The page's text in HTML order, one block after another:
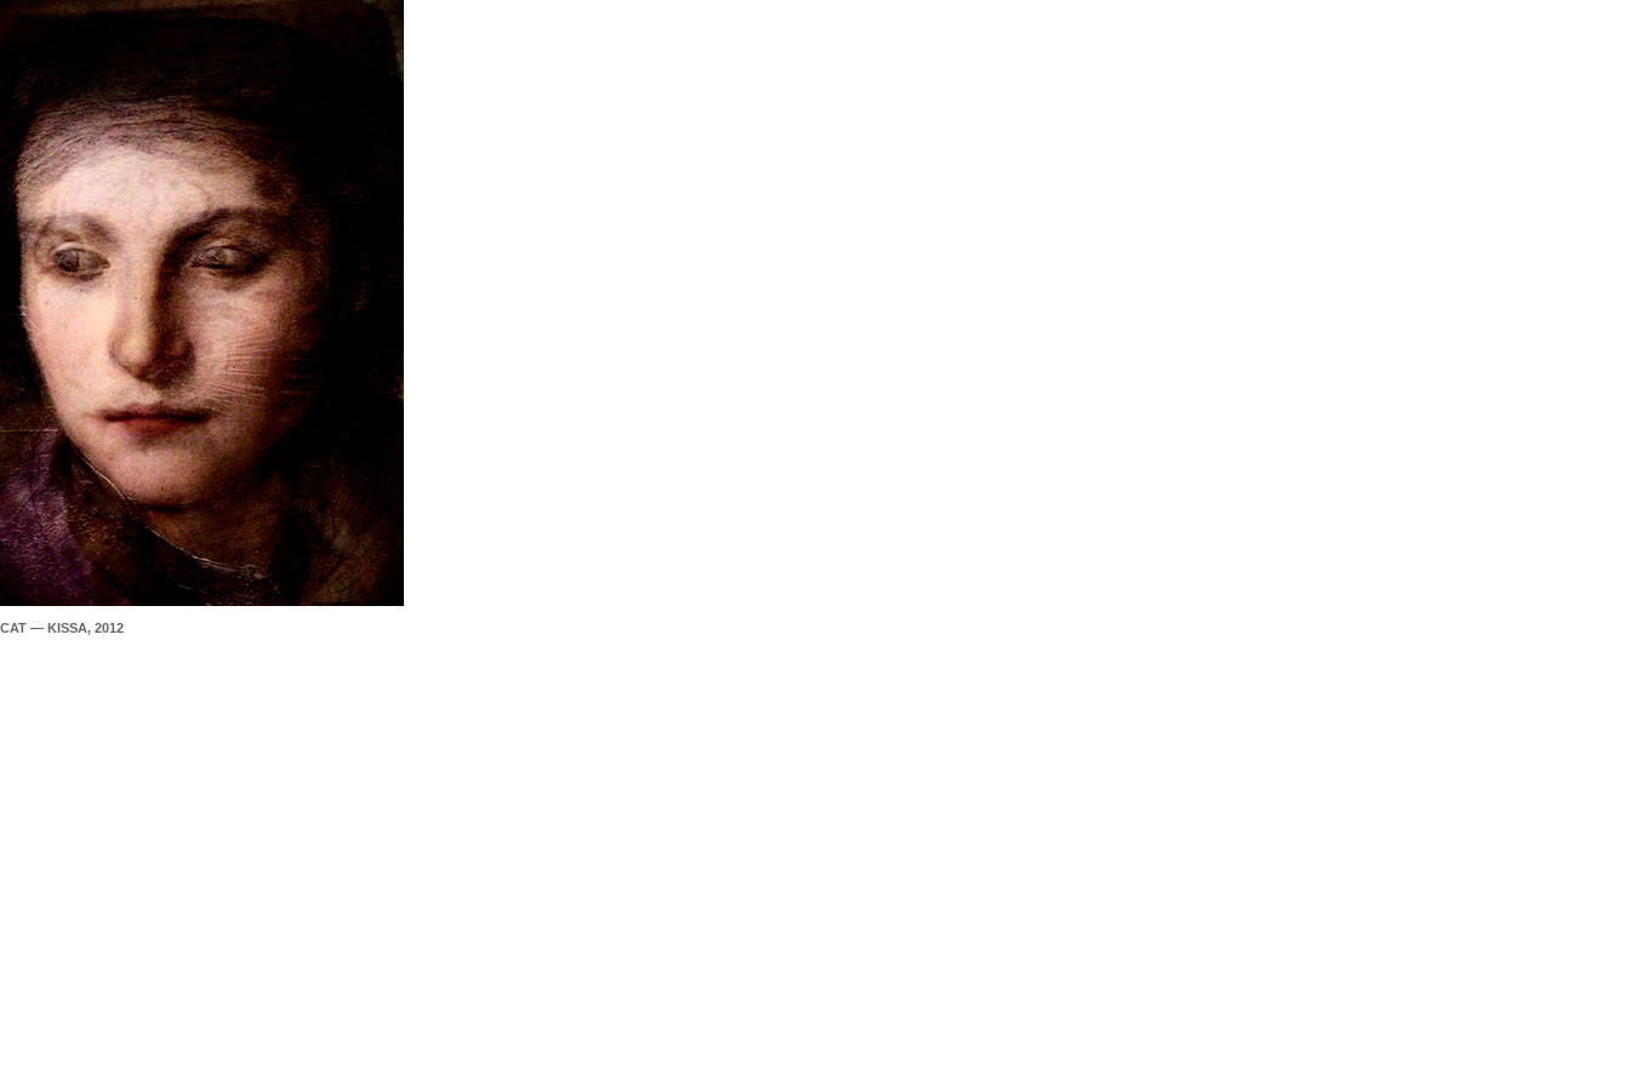
CAT — KISSA, 2012